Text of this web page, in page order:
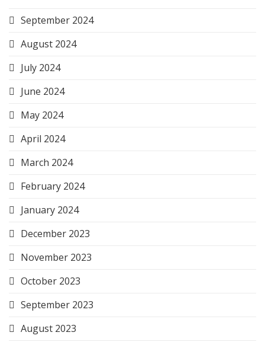
September 2024
August 2024
July 2024
June 2024
May 2024
April 2024
March 2024
February 2024
January 2024
December 2023
November 2023
October 2023
September 2023
August 2023